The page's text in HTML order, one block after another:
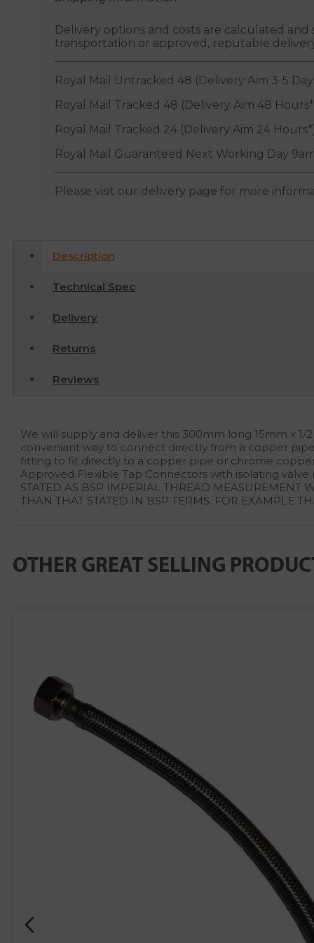
Delivery options and costs are calculated
transportation or approved, reputable
Royal Mail Untracked 48 (Delivery Aim 3-5
Royal Mail Tracked 48 (Delivery Aim 48
Royal Mail Tracked 24 (Delivery Aim 24
Royal Mail Guaranteed Next Working Day
Please visit our delivery page for more
Description
Technical Spec
Delivery
Returns
Reviews
We will supply and deliver this 300mm long 15mm x
conveniant way to connect directly from a copper
fitting to fit directly to a copper pipe or chrome
Approved Flexible Tap Connectors with isolating valve
STATED AS BSP IMPERIAL THREAD MEASUREMENT
THAN THAT STATED IN BSP TERMS. FOR EXAMPLE
OTHER GREAT SELLING